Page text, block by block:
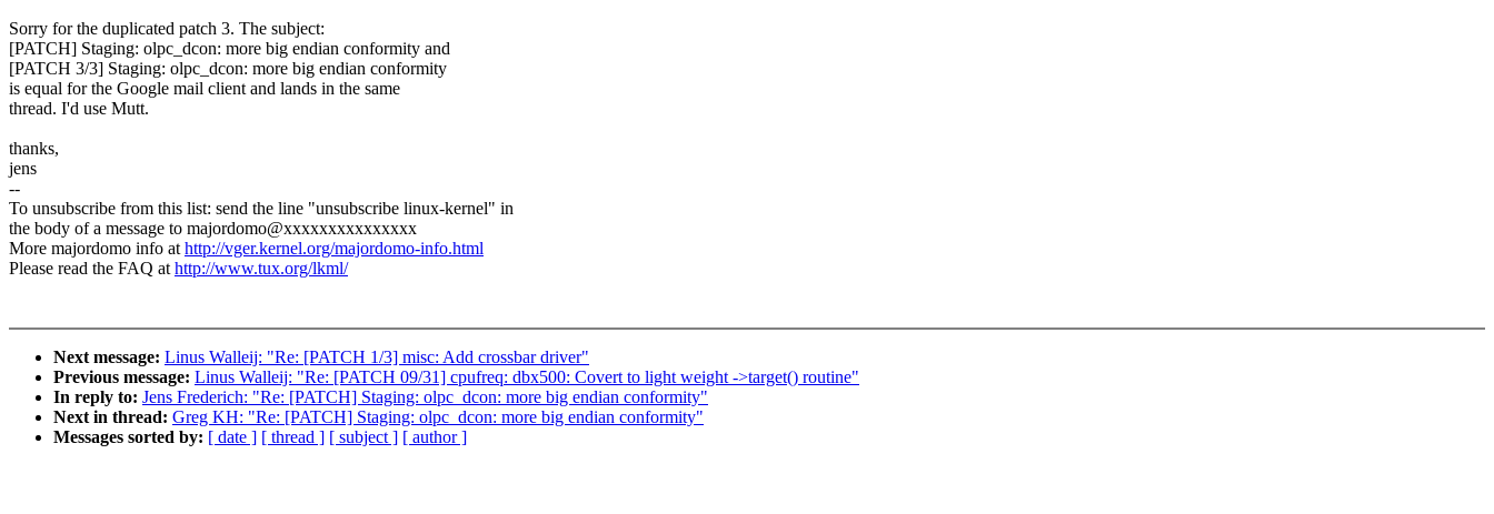
Sorry for the duplicated patch 3. The subject:
[PATCH] Staging: olpc_dcon: more big endian conformity and
[PATCH 3/3] Staging: olpc_dcon: more big endian conformity
is equal for the Google mail client and lands in the same
thread. I'd use Mutt.
thanks,
jens
--
To unsubscribe from this list: send the line "unsubscribe linux-kernel" in
the body of a message to majordomo@xxxxxxxxxxxxxxx
More majordomo info athttp://vger.kernel.org/majordomo-info.html
Please read the FAQ athttp://www.tux.org/lkml/
Next message: Linus Walleij: "Re: [PATCH 1/3] misc: Add crossbar driver"
Previous message: Linus Walleij: "Re: [PATCH 09/31] cpufreq: dbx500: Covert to light weight ->target() routine"
In reply to: Jens Frederich: "Re: [PATCH] Staging: olpc_dcon: more big endian conformity"
Next in thread: Greg KH: "Re: [PATCH] Staging: olpc_dcon: more big endian conformity"
Messages sorted by: [ date ] [ thread ] [ subject ] [ author ]